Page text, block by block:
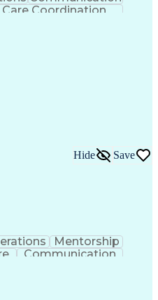
Care Coordination
Hide Save
Mentorship
Communication